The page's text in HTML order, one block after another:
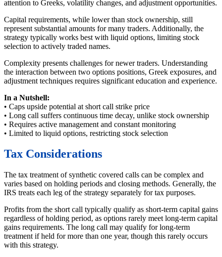
attention to Greeks, volatility changes, and adjustment opportunities.
Capital requirements, while lower than stock ownership, still
represent substantial amounts for many traders. Additionally, the
strategy typically works best with liquid options, limiting stock
selection to actively traded names.
Complexity presents challenges for newer traders. Understanding
the interaction between two options positions, Greek exposures, and
adjustment techniques requires significant education and experience.
In a Nutshell:
• Caps upside potential at short call strike price
• Long call suffers continuous time decay, unlike stock ownership
• Requires active management and constant monitoring
• Limited to liquid options, restricting stock selection
Tax Considerations
The tax treatment of synthetic covered calls can be complex and
varies based on holding periods and closing methods. Generally, the
IRS treats each leg of the strategy separately for tax purposes.
Profits from the short call typically qualify as short-term capital gains
regardless of holding period, as options rarely meet long-term capital
gains requirements. The long call may qualify for long-term
treatment if held for more than one year, though this rarely occurs
with this strategy.